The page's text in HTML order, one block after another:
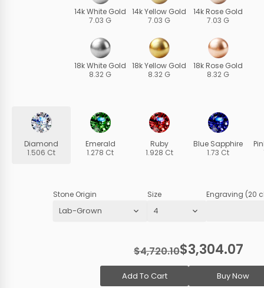
14k White Gold
7.03 G
18k White Gold
8.32 G
14k Yellow Gold
7.03 G
18k Yellow Gold
8.32 G
14k Rose Gold
7.03 G
18k Rose Gold
8.32 G
Diamond
1.506 Ct
Emerald
1.278 Ct
Ruby
1.928 Ct
Blue Sapphire
1.73 Ct
Stone Origin Size Engraving (20
$4,720.10$3,304.07
Add To Cart Buy Now